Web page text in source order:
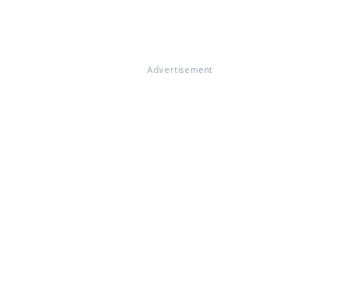
Advertisement